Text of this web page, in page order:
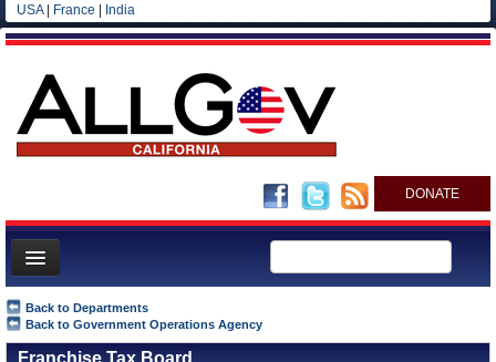
USA| France India
DONATE
Home
News
Back to Departments
Back to Government Operations Agency
Franchise Tax Board